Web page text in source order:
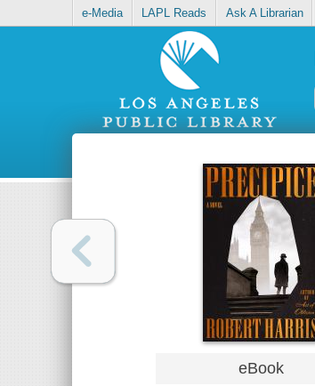
e-Media LAPL Reads Ask A Librarian
eBook